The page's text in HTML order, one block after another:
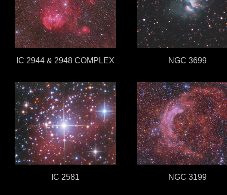
IC 2944 & 2948 COMPLEX NGC 3699
IC 2581 NGC 3199